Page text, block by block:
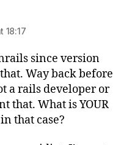
18:17
since version
Way back before
a rails developer or
that. What is YOUR
that case?